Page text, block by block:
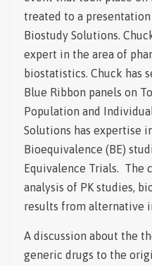
treated to a
Biostudy Solutions.
expert in the area of
biostatistics. Chuck has
Blue Ribbon panels on
Population and
Solutions has expertise
Bioequivalence (BE)
Equivalence Trials. The
analysis of PK studies,
results from alternative
A discussion about the
generic drugs to the